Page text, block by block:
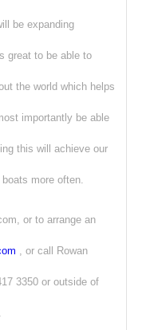
be expanding
great to be able to
the world which helps
importantly be able
this will achieve our
more often.
or to arrange an
, or call Rowan
3350 or outside of